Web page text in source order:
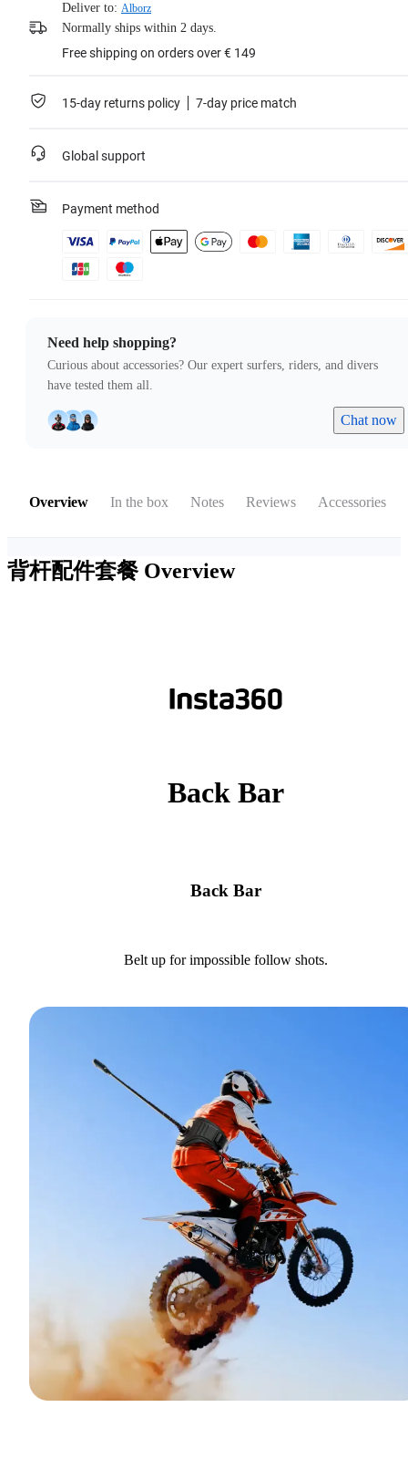
Deliver to: Alborz
Normally ships within 2 days.
Free shipping on orders over € 149
15-day returns policy 7-day price match
Global support
Payment method
Need help shopping?
Curious about accessories? Our expert surfers, riders, and divers
have tested them all.
Chat now
Overview In the box Notes Reviews Accessories
背杆配件套餐 Overview
Back Bar
Back Bar
Belt up for impossible follow shots.